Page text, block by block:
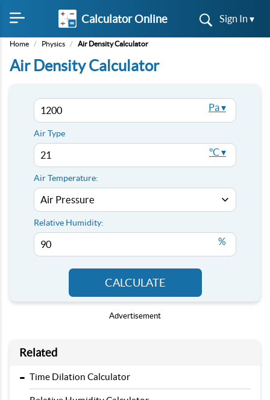
Calculator Online Sign In ▾
Home / Physics / Air Density Calculator
Air Density Calculator
Pa ▾
Air Type
°C ▾
Air Temperature:
Relative Humidity:
%
CALCULATE
Advertisement
Related
- Time Dilation Calculator